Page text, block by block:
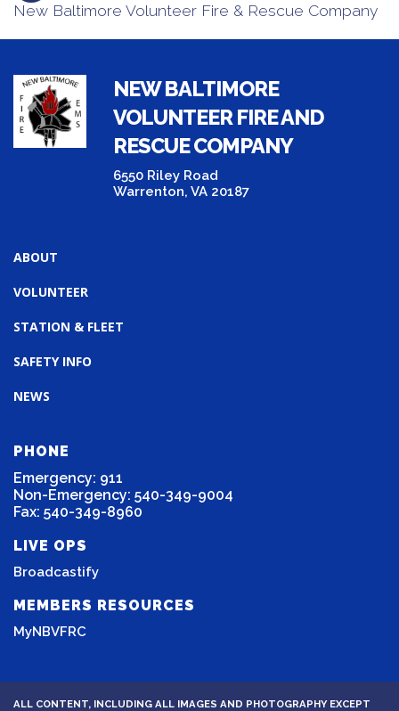
New Baltimore Volunteer Fire & Rescue Company
NEW BALTIMORE
VOLUNTEER FIRE AND
RESCUE COMPANY
6550 Riley Road
Warrenton, VA 20187
ABOUT
VOLUNTEER
STATION & FLEET
SAFETY INFO
NEWS
PHONE
Emergency: 911
Non-Emergency: 540-349-9004
Fax: 540-349-8960
LIVE OPS
Broadcastify
MEMBERS RESOURCES
MyNBVFRC
ALL CONTENT, INCLUDING ALL IMAGES AND PHOTOGRAPHY EXCEPT